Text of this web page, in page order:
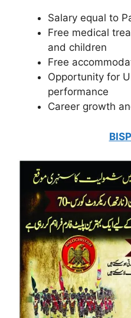
Salary equal to
Free medical
and children
Free
Opportunity for
performance
Career growth